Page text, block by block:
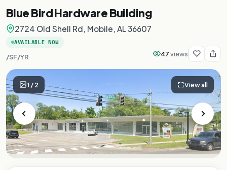
Blue Bird Hardware Building
2724 Old Shell Rd, Mobile, AL 36607
AVAILABLE NOW
/SF/YR 47views
1/2 View all